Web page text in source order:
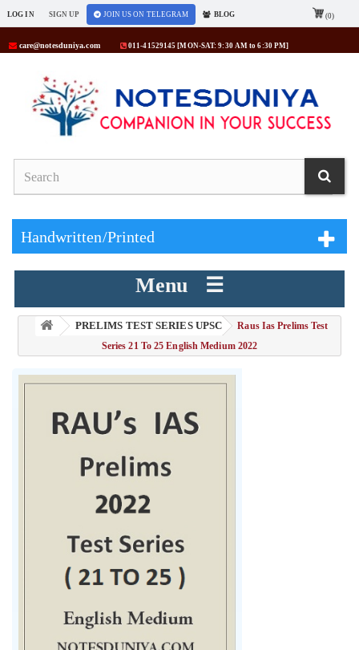
LOG IN SIGN UP JOIN US ON TELEGRAM BLOG (0)
care@notesduniya.com 011-41529145 [MON-SAT: 9:30 AM to 6:30 PM]
Handwritten/Printed
Menu ☰
PRELIMS TEST SERIES UPSC > Raus Ias Prelims Test
Series 21 To 25 English Medium 2022